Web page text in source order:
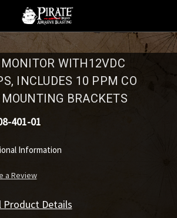
WITH12VDC
INCLUDES 10 PPM CO
BRACKETS
401-01
Information
a Review
Product Details